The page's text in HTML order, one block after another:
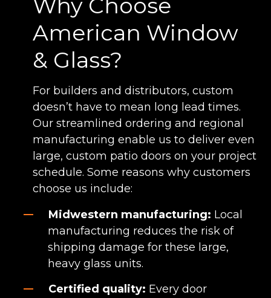
Why Choose
American Window
& Glass?
For builders and distributors, custom
doesn’t have to mean long lead times.
Our streamlined ordering and regional
manufacturing enable us to deliver even
large, custom patio doors on your project
schedule. Some reasons why customers
choose us include:
Midwestern manufacturing: Local
manufacturing reduces the risk of
shipping damage for these large,
heavy glass units.
Certified quality: Every door